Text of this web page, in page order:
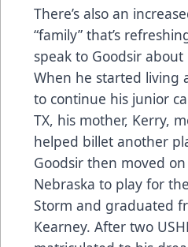
There’s also an
“family” that’s
speak to Goodsir
When he started living
to continue his junior
TX, his mother, Kerry,
helped billet another
Goodsir then moved
Nebraska to play for the
Storm and graduated
Kearney. After two